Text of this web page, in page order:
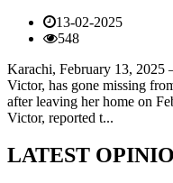
13-02-2025
548
Karachi, February 13, 2025
Victor, has gone missing
after leaving her home on
Victor, reported t...
LATEST